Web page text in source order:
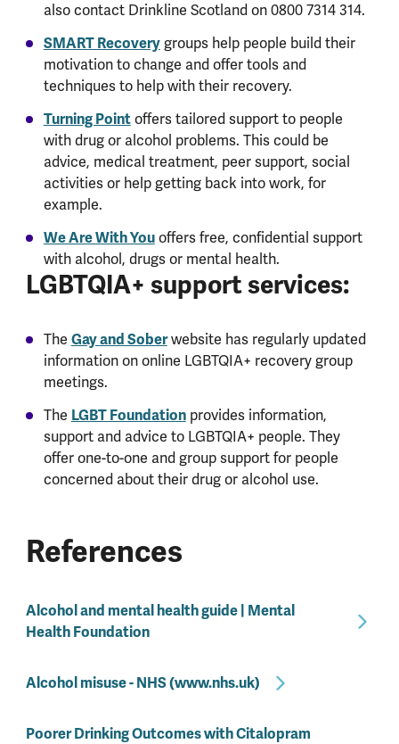
also contact Drinkline Scotland on 0800 7314 314.
SMART Recoverygroups help people build their
motivation to change and offer tools and
techniques to help with their recovery.
Turning Pointoffers tailored support to people
with drug or alcohol problems. This could be
advice, medical treatment, peer support, social
activities or help getting back into work, for
example.
We Are With Youoffers free, confidential support
with alcohol, drugs or mental health.
LGBTQIA+ support services:
The Gay and Soberwebsite has regularly updated
information on online LGBTQIA+ recovery group
meetings.
The LGBT Foundationprovides information,
support and advice to LGBTQIA+ people. They
offer one-to-one and group support for people
concerned about their drug or alcohol use.
References
Alcohol and mental health guide | Mental
Health Foundation
Alcohol misuse - NHS (www.nhs.uk)
Poorer Drinking Outcomes with Citalopram